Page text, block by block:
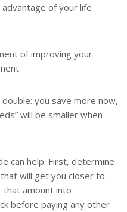
of your life
of improving your
you save more now,
will be smaller when
can help. First, determine
will get you closer to
that amount into
before paying any other